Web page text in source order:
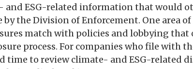
and ESG-related information that would
by the Division of Enforcement. One area
match with policies and lobbying that
process. For companies who file with
time to review climate- and ESG-related